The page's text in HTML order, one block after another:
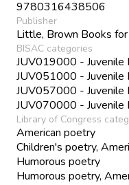
9780316438506
Publisher
Little, Brown Books for
BISAC categories
JUV019000 - Juvenile
JUV051000 - Juvenile
JUV057000 - Juvenile
JUV070000 - Juvenile
Library of Congress
American poetry
Children's poetry,
Humorous poetry
Humorous poetry,